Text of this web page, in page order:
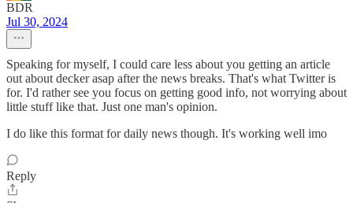
BDR
Jul 30, 2024
Speaking for myself, I could care less about you getting an article
out about decker asap after the news breaks. That's what Twitter is
for. I'd rather see you focus on getting good info, not worrying about
little stuff like that. Just one man's opinion.
I do like this format for daily news though. It's working well imo
Reply